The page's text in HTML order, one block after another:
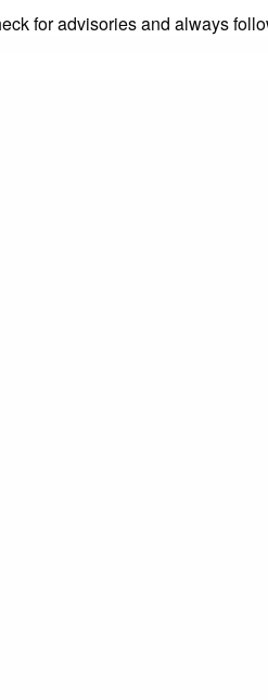
for advisories and always